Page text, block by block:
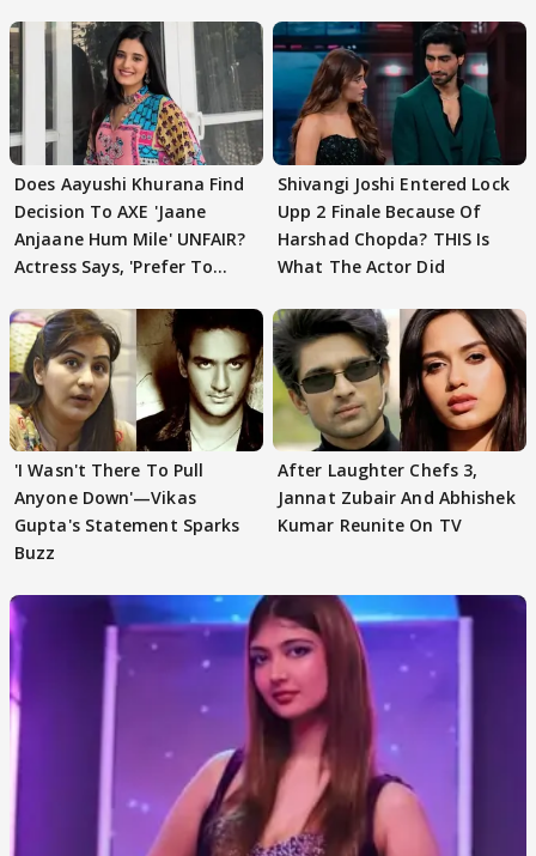
Does Aayushi Khurana Find
Decision To AXE 'Jaane
Anjaane Hum Mile' UNFAIR?
Actress Says, 'Prefer To
Shivangi Joshi Entered Lock
Upp 2 Finale Because Of
Harshad Chopda? THIS Is
What The Actor Did
'I Wasn't There To Pull
Anyone Down'—Vikas
Gupta's Statement Sparks
Buzz
After Laughter Chefs 3,
Jannat Zubair And Abhishek
Kumar Reunite On TV